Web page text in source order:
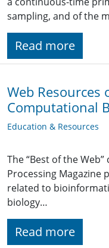
sampling, and of the
Read more
Web
Computational
Education & Resources
The “Best of the
Processing Magazine
related to
biology…
Read more